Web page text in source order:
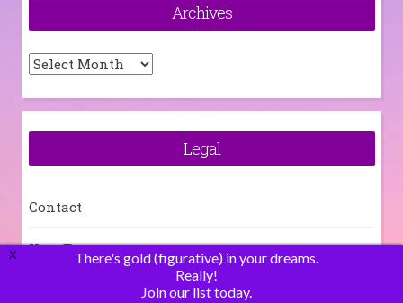
Archives
Archives
Legal
Contact
How To
There's gold (figurative) in your dreams.
Really!
Join our list today.
X